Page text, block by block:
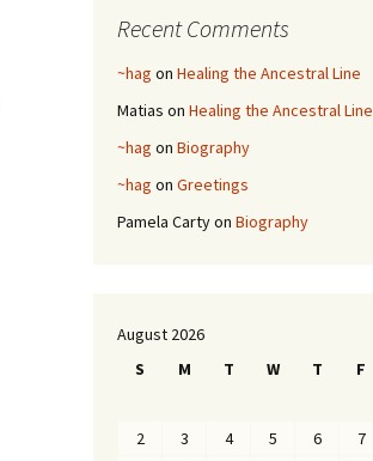
Recent Comments
~hag on Healing the Ancestral Line
Matias on Healing the Ancestral Line
~hag on Biography
~hag on Greetings
Pamela Cartyon Biography
August 2026
S
M T W T F
2
3 4 5 6 7